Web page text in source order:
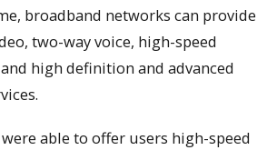
broadband networks can provide
two-way voice, high-speed
high definition and advanced
able to offer users high-speed